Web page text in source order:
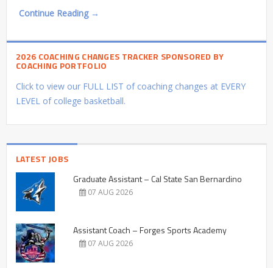
Continue Reading →
2026 COACHING CHANGES TRACKER SPONSORED BY
COACHING PORTFOLIO
Click to view our FULL LIST of coaching changes at EVERY
LEVEL of college basketball.
LATEST JOBS
Graduate Assistant – Cal State San Bernardino
07 AUG 2026
Assistant Coach – Forges Sports Academy
07 AUG 2026